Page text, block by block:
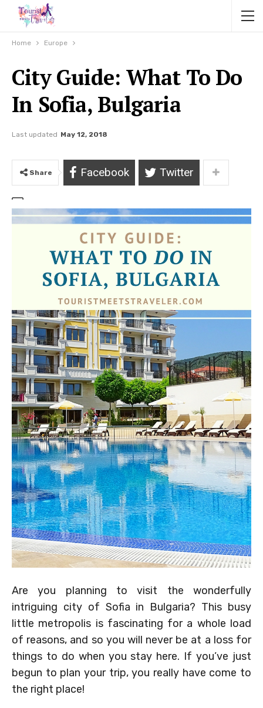
Home Europe
City Guide: What To Do
In Sofia, Bulgaria
Last updated May 12, 2018
Share Facebook Twitter
Are you planning to visit the wonderfully
intriguing city of Sofia in Bulgaria? This busy
little metropolis is fascinating for a whole load
of reasons, and so you will never be at a loss for
things to do when you stay here. If you’ve just
begun to plan your trip, you really have come to
the right place!